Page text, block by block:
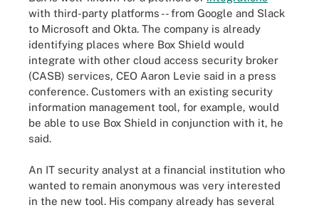
with third-party platforms -- from Google and Slack
to Microsoft and Okta. The company is already
identifying places where Box Shield would
integrate with other cloud access security broker
(CASB) services, CEO Aaron Levie said in a press
conference. Customers with an existing security
information management tool, for example, would
be able to use Box Shield in conjunction with it, he
said.
An IT security analyst at a financial institution who
wanted to remain anonymous was very interested
in the new tool. His company already has several